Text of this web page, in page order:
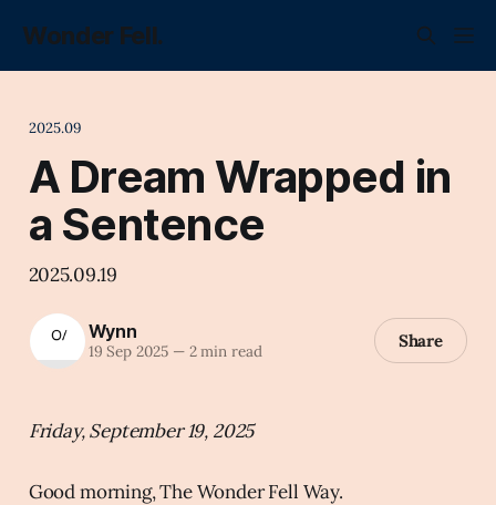
Wonder Fell.
2025.09
A Dream Wrapped in
a Sentence
2025.09.19
Wynn
19 Sep 2025 —2 min read Share
Friday, September 19, 2025
Good morning, The Wonder Fell Way.